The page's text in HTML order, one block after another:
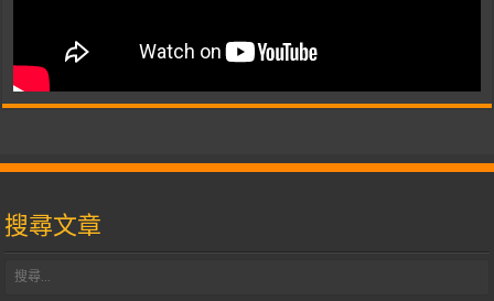
搜尋文章